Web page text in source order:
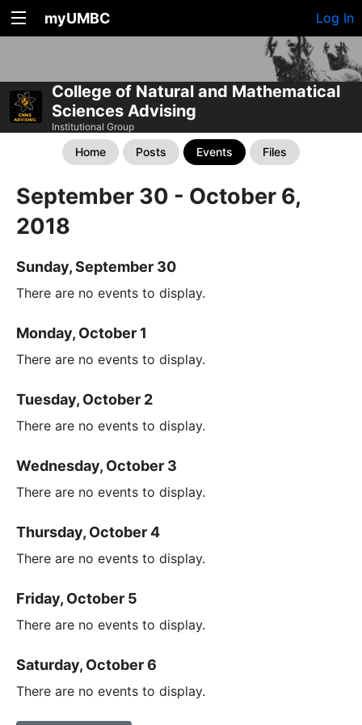
myUMBC Log In
College of Natural and Mathematical
Sciences Advising
Institutional Group
Home Posts Events Files
September 30 - October 6,
2018
Sunday, September 30
There are no events to display.
Monday, October 1
There are no events to display.
Tuesday, October 2
There are no events to display.
Wednesday, October 3
There are no events to display.
Thursday, October 4
There are no events to display.
Friday, October 5
There are no events to display.
Saturday, October 6
There are no events to display.